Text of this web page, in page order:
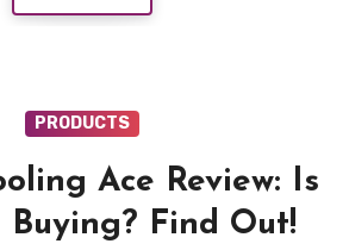
PRODUCTS
Ace Review: Is
Find Out!